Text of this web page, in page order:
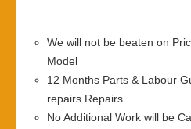
We will not be beaten on
Model
12 Months Parts & Labour
repairs Repairs.
No Additional Work will be